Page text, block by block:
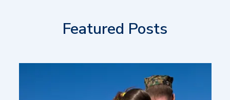
Featured Posts